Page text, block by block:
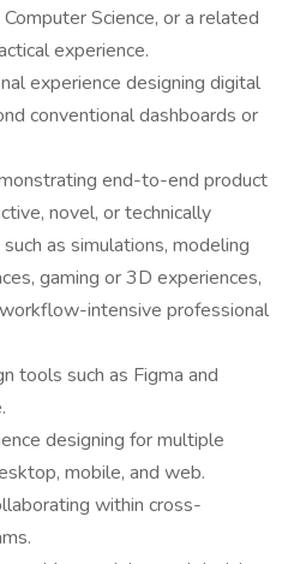
Science, or a related
experience.
experience designing digital
conventional dashboards or
end-to-end product
novel, or technically
as simulations, modeling
gaming or 3D experiences,
intensive professional
tools such as Figma and
designing for multiple
mobile, and web.
within cross-